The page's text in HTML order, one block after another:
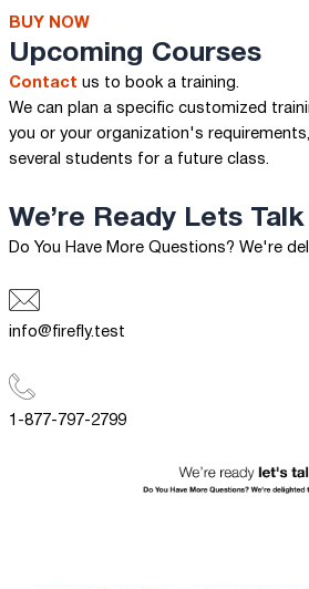
BUY NOW
Upcoming Courses
Contact us to book a training.
We can plan a specific customized
you or your organization's
several students for a future class.
We’re ReadyLets Talk
Do You Have More Questions? We're
info@firefly.test
1-877-797-2799